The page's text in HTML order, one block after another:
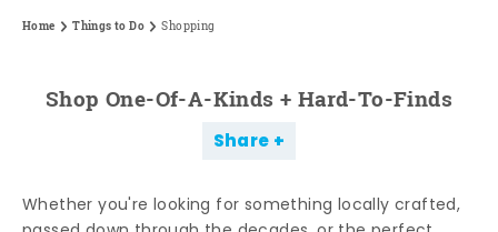
Home Things to Do Shopping
Shop One-Of-A-Kinds + Hard-To-Finds
Share
Whether you're looking for something locally crafted,